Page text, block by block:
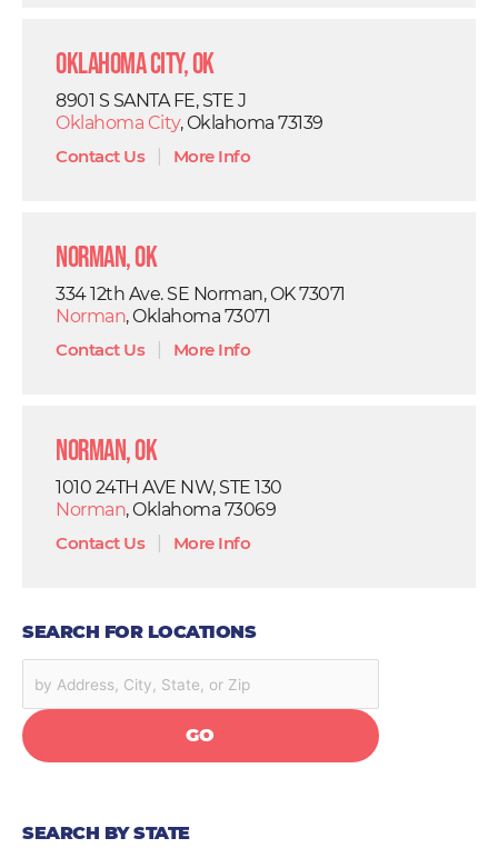
Oklahoma City, OK
8901 S SANTA FE, STE J
Oklahoma City, Oklahoma 73139
Contact Us| More Info
Norman, OK
334 12th Ave. SE Norman, OK 73071
Norman, Oklahoma 73071
Contact Us| More Info
Norman, OK
1010 24TH AVE NW, STE 130
Norman, Oklahoma 73069
Contact Us| More Info
SEARCH FOR LOCATIONS
GO
SEARCH BY STATE